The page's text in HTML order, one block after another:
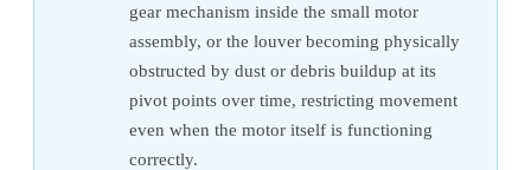
gear mechanism inside the small motor
assembly, or the louver becoming physically
obstructed by dust or debris buildup at its
pivot points over time, restricting movement
even when the motor itself is functioning
correctly.